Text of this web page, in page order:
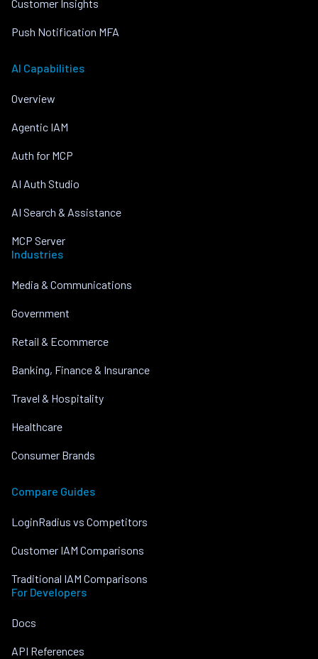
Customer Insights
Push Notification MFA
AI Capabilities
Overview
Agentic IAM
Auth for MCP
AI Auth Studio
AI Search & Assistance
MCP Server
Industries
Media & Communications
Government
Retail & Ecommerce
Banking, Finance & Insurance
Travel & Hospitality
Healthcare
Consumer Brands
Compare Guides
LoginRadius vs Competitors
Customer IAM Comparisons
Traditional IAM Comparisons
For Developers
Docs
API References